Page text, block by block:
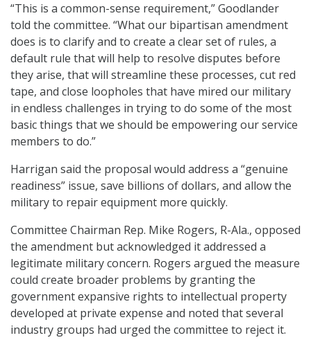
“This is a common-sense requirement,” Goodlander
told the committee. “What our bipartisan amendment
does is to clarify and to create a clear set of rules, a
default rule that will help to resolve disputes before
they arise, that will streamline these processes, cut red
tape, and close loopholes that have mired our military
in endless challenges in trying to do some of the most
basic things that we should be empowering our service
members to do.”
Harrigan said the proposal would address a “genuine
readiness” issue, save billions of dollars, and allow the
military to repair equipment more quickly.
Committee Chairman Rep. Mike Rogers, R-Ala., opposed
the amendment but acknowledged it addressed a
legitimate military concern. Rogers argued the measure
could create broader problems by granting the
government expansive rights to intellectual property
developed at private expense and noted that several
industry groups had urged the committee to reject it.